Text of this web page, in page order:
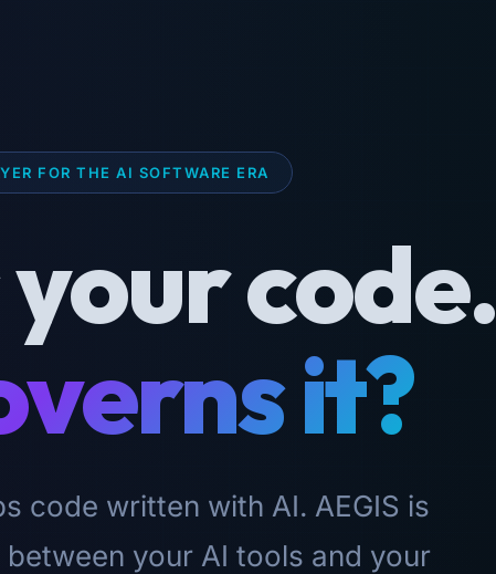
FOR THE AI SOFTWARE ERA
code.
it?
code written with AI. AEGIS is
your AI tools and your